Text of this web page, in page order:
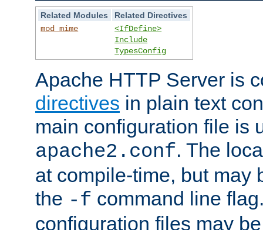
Related Modules
Related Directives
mod_mime
<IfDefine>
Include
TypesConfig
Apache HTTP Server is
directives in plain text
main configuration file is
apache2.conf. The
at compile-time, but may
the -f command line
configuration files may